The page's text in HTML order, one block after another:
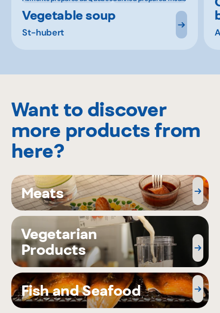
Vegetable soup
St-hubert
Want to discover
more products from
here?
Meats
Vegetarian
Products
Fish and Seafood